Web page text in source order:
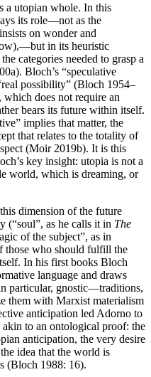
a utopian whole. In this
its role—not as the
on wonder and
in its heuristic
categories needed to grasp a
Bloch’s “speculative
possibility” (Bloch 1954–
, which does not require an
bears its future within itself.
implies that matter, the
that relates to the totality of
(Moir 2019b). It is this
key insight: utopia is not a
world, which is dreaming, or
dimension of the future
(“soul”, as he calls it in The
of the subject”, as in
those who should fulfill the
In his first books Bloch
language and draws
particular, gnostic—traditions,
them with Marxist materialism
anticipation led Adorno to
akin to an ontological proof: the
anticipation, the very desire
idea that the world is
(Bloch 1988: 16).